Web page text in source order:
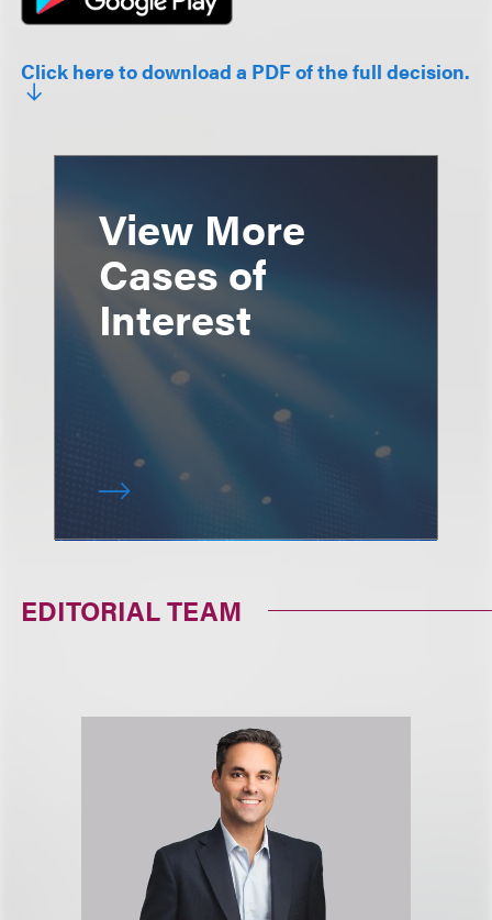
Click here to download a PDF of the full decision.
View More
Cases of
Interest
EDITORIAL TEAM